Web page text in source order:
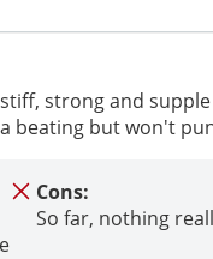
strong and supple
beating but won't
Cons:
So far, nothing